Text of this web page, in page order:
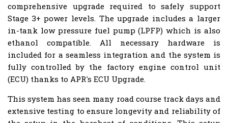
comprehensive upgrade required to safely support
Stage 3+ power levels. The upgrade includes a larger
in-tank low pressure fuel pump (LPFP) which is also
ethanol compatible. All necessary hardware is
included for a seamless integration and the system is
fully controlled by the factory engine control unit
(ECU) thanks to APR's ECU Upgrade.
This system has seen many road course track days and
extensive testing to ensure longevity and reliability of